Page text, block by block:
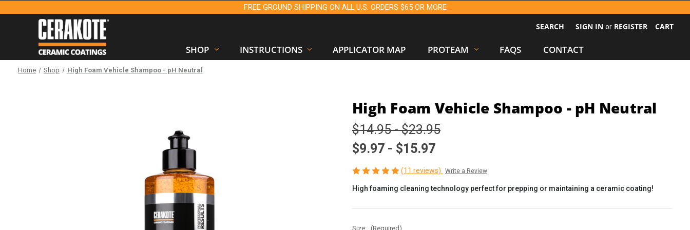
FREE GROUND SHIPPING ON ALL U.S. ORDERS $65 OR MORE
SEARCH SIGN IN or REGISTER CART
SHOP INSTRUCTIONS APPLICATOR MAP PROTEAM FAQS CONTACT
Home Shop High Foam Vehicle Shampoo - pH Neutral
High Foam Vehicle Shampoo - pH Neutral
$14.95 - $23.95
$9.97 - $15.97
(11 reviews) Write a Review
High foaming cleaning technology perfect for prepping or maintaining a ceramic coating!
Size: (Required)